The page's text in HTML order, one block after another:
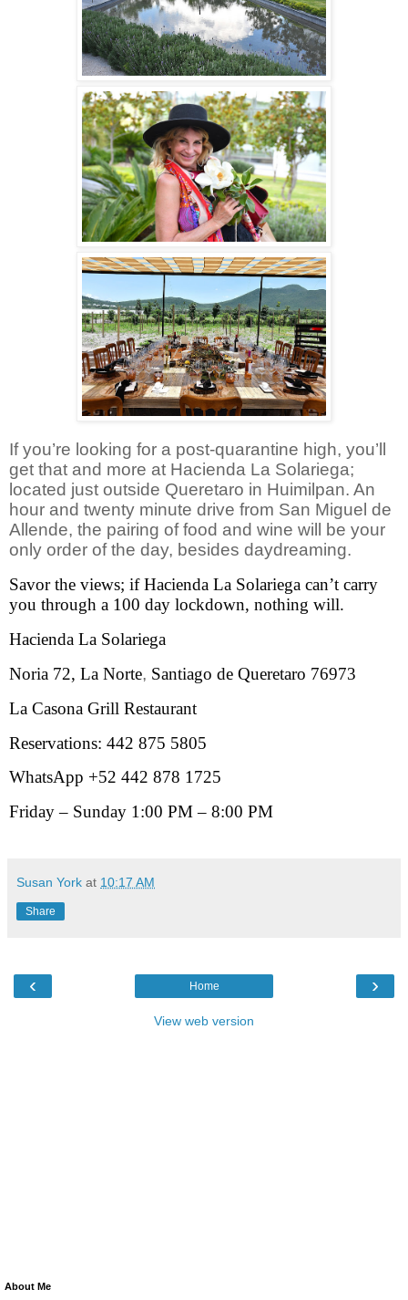
If you’re looking for a post-quarantine high, you’ll
get that and more at Hacienda La Solariega;
located just outside Queretaro in Huimilpan. An
hour and twenty minute drive from San Miguel de
Allende, the pairing of food and wine will be your
only order of the day, besides daydreaming.
Savor the views; if Hacienda La Solariega can’t carry
you through a 100 day lockdown, nothing will.
Hacienda La Solariega
Noria 72, La Norte, Santiago de Queretaro 76973
La Casona Grill Restaurant
Reservations: 442 875 5805
WhatsApp +52 442 878 1725
Friday – Sunday 1:00 PM – 8:00 PM
Susan York at 10:17 AM
Share
‹ ›
Home
View web version
About Me